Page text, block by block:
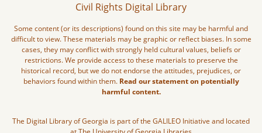
Civil Rights Digital Library
Some content (or its descriptions) found on this site may be harmful and
difficult to view. These materials may be graphic or reflect biases. In some
cases, they may conflict with strongly held cultural values, beliefs or
restrictions. We provide access to these materials to preserve the
historical record, but we do not endorse the attitudes, prejudices, or
behaviors found within them. Read our statement on potentially
harmful content.
The Digital Library of Georgia is part of the GALILEO Initiative and located